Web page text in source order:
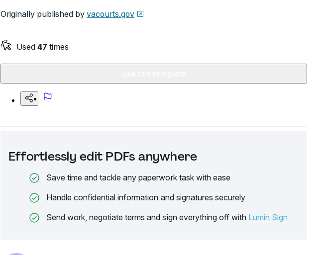
Originally published by vacourts.gov
Used 47 times
Effortlessly edit PDFs anywhere
Save time and tackle any paperwork task with ease
Handle confidential information and signatures securely
Send work, negotiate terms and sign everything off with Lumin Sign